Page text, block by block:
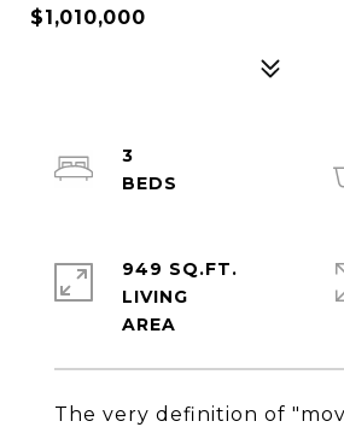
$1,010,000
The very definition of
3
949 SQ.FT.
LIVING